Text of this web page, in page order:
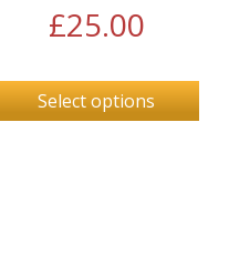
£25.00
Select options